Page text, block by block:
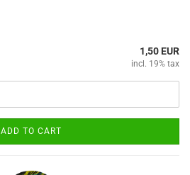
1,50 EUR
incl. 19% tax
ADD TO CART